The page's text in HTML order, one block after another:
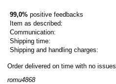
99,0% positive feedbacks
Item as described:
Communication:
Shipping time:
Shipping and handling charges:
Order delivered on time with no issues
romu4868